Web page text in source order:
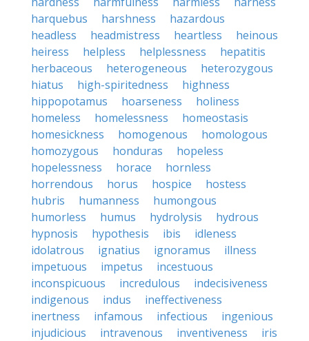
harquebus
harshness
hazardous
headless
headmistress heartless
heinous
heiress
helpless helplessness
hepatitis
herbaceous
heterogeneous
heterozygous
hiatus
high-spiritedness
highness
hippopotamus
hoarseness
holiness
homeless
homelessness
homeostasis
homesickness
homogenous
homologous
homozygous
honduras
hopeless
hopelessness
horace
hornless
horrendous
horus hospice
hostess
hubris
humanness
humongous
humorless
humus hydrolysis
hydrous
hypnosis
hypothesis ibis
idleness
idolatrous
ignatius ignoramus
illness
impetuous
impetus
incestuous
inconspicuous
incredulous
indecisiveness
indigenous
indus
ineffectiveness
inertness
infamous infectious
ingenious
injudicious
intravenous inventiveness
iris